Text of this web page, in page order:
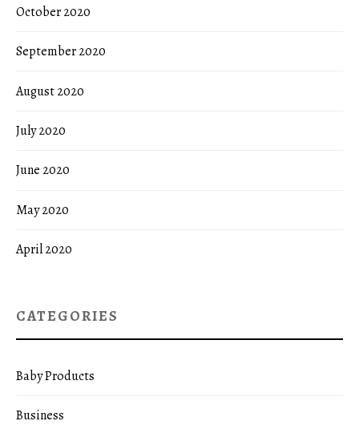
October 2020
September 2020
August 2020
July 2020
June 2020
May 2020
April 2020
CATEGORIES
Baby Products
Business